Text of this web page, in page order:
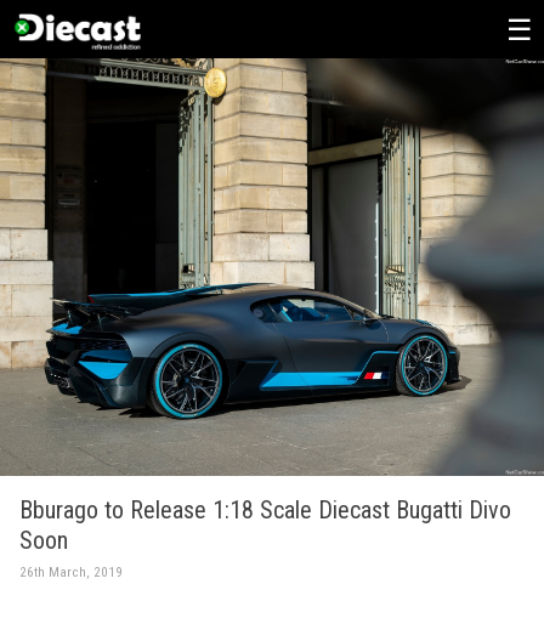
Skip
to
content
Bburago to Release 1:18 Scale Diecast Bugatti Divo
Soon
26th March, 2019